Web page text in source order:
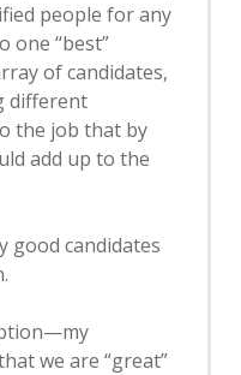
people for any
one “best”
of candidates,
different
the job that by
add up to the
good candidates
we are “great”